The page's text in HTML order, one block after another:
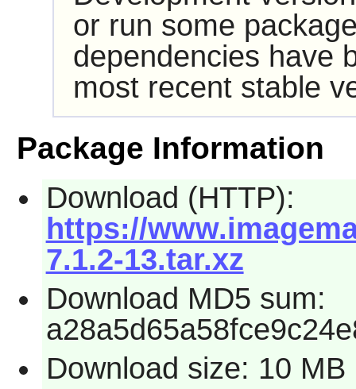
or run some
dependencies have
most recent stable
Package Information
Download (HTTP):
https://
7.1.2-13.tar.xz
Download MD5 sum:
Download size: 10 MB